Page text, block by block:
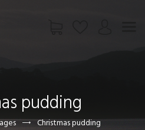
pudding
Christmas pudding